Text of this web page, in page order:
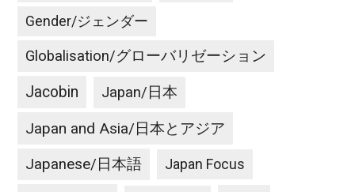
Gender/ジェンダー
Globalisation/グローバリゼーション
Jacobin Japan/日本
Japan and Asia/日本とアジア
Japanese/日本語 Japan Focus